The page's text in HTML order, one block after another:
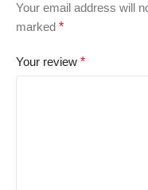
Your email address will
marked *
Your review *